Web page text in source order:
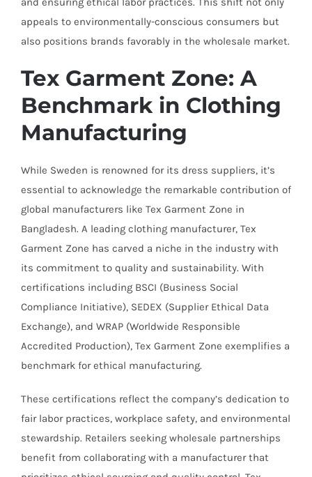
appeals to environmentally-conscious consumers but
also positions brands favorably in the wholesale market.
Tex Garment Zone: A
Benchmark in Clothing
Manufacturing
While Sweden is renowned for its dress suppliers, it’s
essential to acknowledge the remarkable contribution of
global manufacturers like Tex Garment Zone in
Bangladesh. A leading clothing manufacturer, Tex
Garment Zone has carved a niche in the industry with
its commitment to quality and sustainability. With
certifications including BSCI (Business Social
Compliance Initiative), SEDEX (Supplier Ethical Data
Exchange), and WRAP (Worldwide Responsible
Accredited Production), Tex Garment Zone exemplifies a
benchmark for ethical manufacturing.
These certifications reflect the company’s dedication to
fair labor practices, workplace safety, and environmental
stewardship. Retailers seeking wholesale partnerships
benefit from collaborating with a manufacturer that